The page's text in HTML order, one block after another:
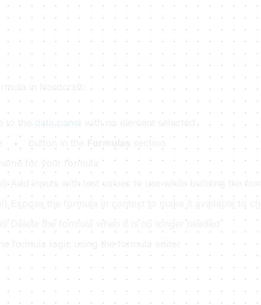
in Nordcraft:
to the data panel with no element selected
for your formula
Add inputs with test values to use while building the
Delete the formula when it is no longer needed
formula logic using the formula editor